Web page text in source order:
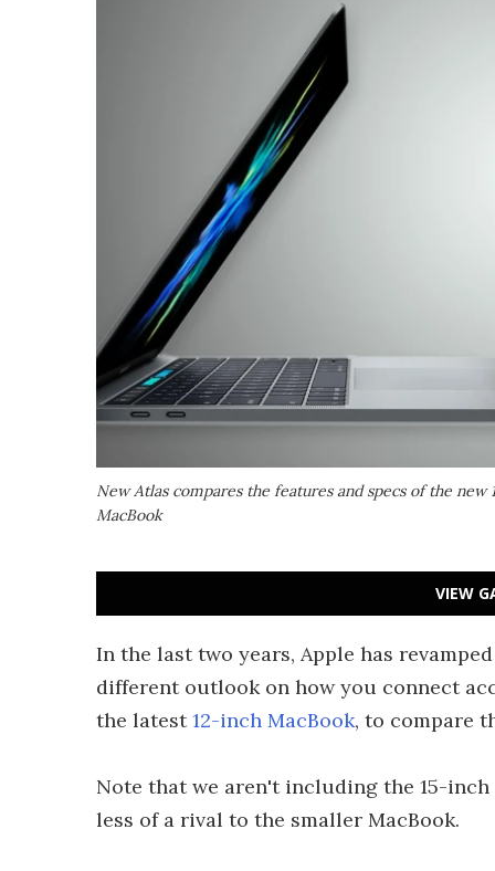
New Atlas compares the features and specs of the
MacBook
VIEW
In the last two years, Apple has
different outlook on how you connect
the latest12-inch MacBook, to compare
Note that we aren't including the 15-
less of a rival to the smaller MacBook.